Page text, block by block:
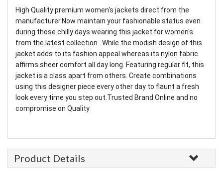
High Quality premium women's jackets direct from the
manufacturer.Now maintain your fashionable status even
during those chilly days wearing this jacket for women's
from the latest collection . While the modish design of this
jacket adds to its fashion appeal whereas its nylon fabric
affirms sheer comfort all day long. Featuring regular fit, this
jacket is a class apart from others. Create combinations
using this designer piece every other day to flaunt a fresh
look every time you step out.Trusted Brand Online and no
compromise on Quality
Product Details